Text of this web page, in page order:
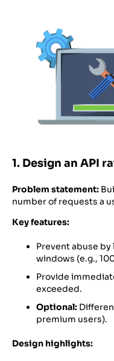
1. Design an API
Problem statement:
number of requests a
Key features:
Prevent abuse
windows (e.g.,
Provide
exceeded.
Optional:
premium users).
Design highlights: